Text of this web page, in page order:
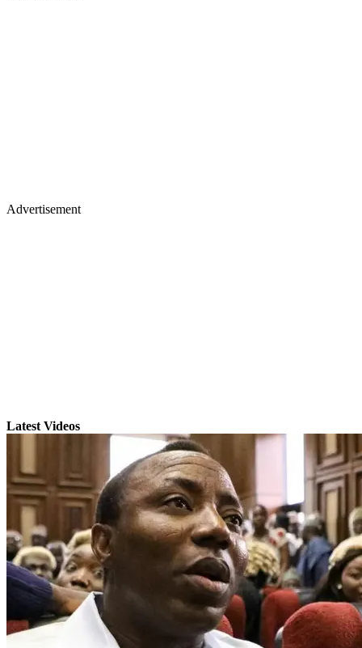
Advertisement
Latest Videos